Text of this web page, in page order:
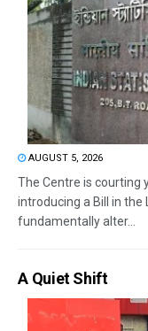
AUGUST 5, 2026
The Centre is courting
introducing a Bill in the
fundamentally alter...
A Quiet Shift